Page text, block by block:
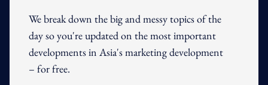
We break down the big and messy topics of the
day so you're updated on the most important
developments in Asia's marketing development
– for free.